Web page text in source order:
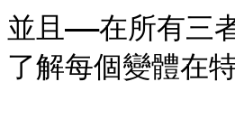
並且——在所有三
了解每個變體在